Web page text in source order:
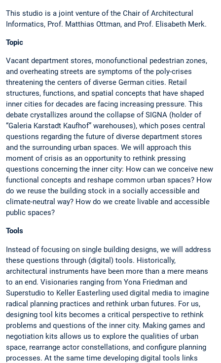
This studio is a joint venture of the Chair of Architectural
Informatics, Prof. Matthias Ottman, and Prof. Elisabeth Merk.
Topic
Vacant department stores, monofunctional pedestrian zones,
and overheating streets are symptoms of the poly-crises
threatening the centers of diverse German cities. Retail
structures, functions, and spatial concepts that have shaped
inner cities for decades are facing increasing pressure. This
debate crystallizes around the collapse of SIGNA (holder of
“Galeria Karstadt Kaufhof” warehouses), which poses central
questions regarding the future of diverse department stores
and the surrounding urban spaces. We will approach this
moment of crisis as an opportunity to rethink pressing
questions concerning the inner city: How can we conceive new
functional concepts and reshape common urban spaces? How
do we reuse the building stock in a socially accessible and
climate-neutral way? How do we create livable and accessible
public spaces?
Tools
Instead of focusing on single building designs, we will address
these questions through (digital) tools. Historically,
architectural instruments have been more than a mere means
to an end. Visionaries ranging from Yona Friedman and
Superstudio to Keller Easterling used digital media to imagine
radical planning practices and rethink urban futures. For us,
designing tool kits becomes a critical perspective to rethink
problems and questions of the inner city. Making games and
negotiation kits allows us to explore the qualities of urban
space, rearrange actor constellations, and configure planning
processes. At the same time developing digital tools links